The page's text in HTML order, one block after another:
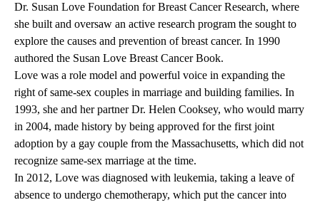
Dr. Susan Love Foundation for Breast Cancer Research, where
she built and oversaw an active research program the sought to
explore the causes and prevention of breast cancer. In 1990
authored the Susan Love Breast Cancer Book.
Love was a role model and powerful voice in expanding the
right of same-sex couples in marriage and building families. In
1993, she and her partner Dr. Helen Cooksey, who would marry
in 2004, made history by being approved for the first joint
adoption by a gay couple from the Massachusetts, which did not
recognize same-sex marriage at the time.
In 2012, Love was diagnosed with leukemia, taking a leave of
absence to undergo chemotherapy, which put the cancer into